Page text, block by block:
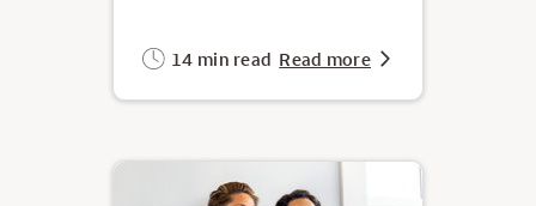
14 min read Read more